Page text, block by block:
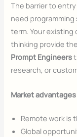
The barrier to entry
need
term. Your existing
thinking provide
Prompt Engineers
research, or
Market
Remote work is
Global